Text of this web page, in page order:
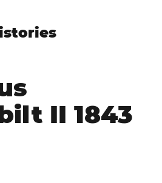
II 1843